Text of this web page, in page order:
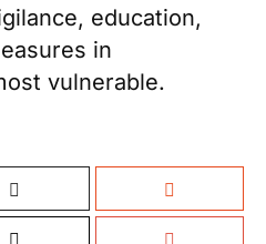
education,
in
vulnerable.